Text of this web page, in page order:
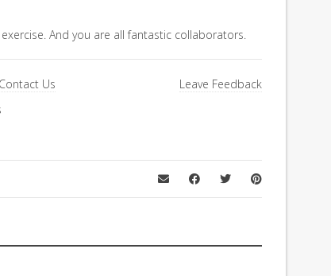
And you are all fantastic collaborators.
Contact Us
Leave Feedback